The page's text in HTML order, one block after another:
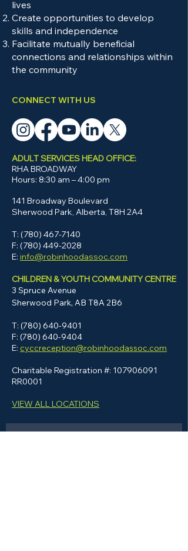
designated training applicable to
certain roles, such as Non-
Violent Crisis Intervention, Sign
Language, etc. Staff members
may be eligible for tuition
reimbursement of up to $1,000
opportunities that help improve
their skills.
lives
Create opportunities to develop
skills and independence
Facilitate mutually beneficial
connections and relationships within
the community
CONNECT WITH US
ADULT SERVICES HEAD OFFICE:
RHA BROADWAY
Hours: 8:30 am – 4:00 pm
141 Broadway Boulevard
Sherwood Park, Alberta, T8H 2A4
T: (780) 467-7140
F: (780) 449-2028
E: info@robinhoodassoc.com
CHILDREN & YOUTH COMMUNITY CENTRE
3 Spruce Avenue
Sherwood Park, AB T8A 2B6
T: (780) 640-9401
F: (780) 640-9404
E: cyccreception@robinhoodassoc.com
Charitable Registration #: 107906091
RR0001
VIEW ALL LOCATIONS